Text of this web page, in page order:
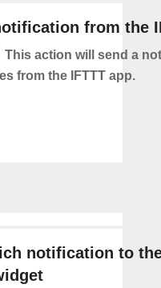
from the
This action will send a
from the IFTTT app.
notification to